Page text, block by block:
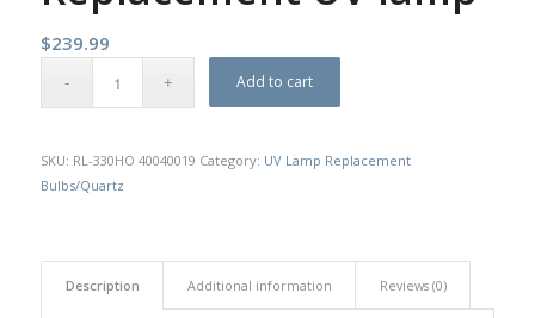
$239.99
Add to cart
SKU: RL-330HO 40040019 Category: UV Lamp Replacement
Bulbs/Quartz
Description Additional information Reviews (0)